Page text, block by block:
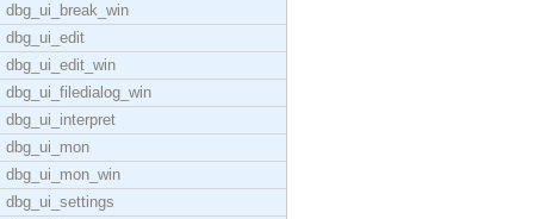
dbg_ui_break_win
dbg_ui_edit
dbg_ui_edit_win
dbg_ui_filedialog_win
dbg_ui_interpret
dbg_ui_mon
dbg_ui_mon_win
dbg_ui_settings